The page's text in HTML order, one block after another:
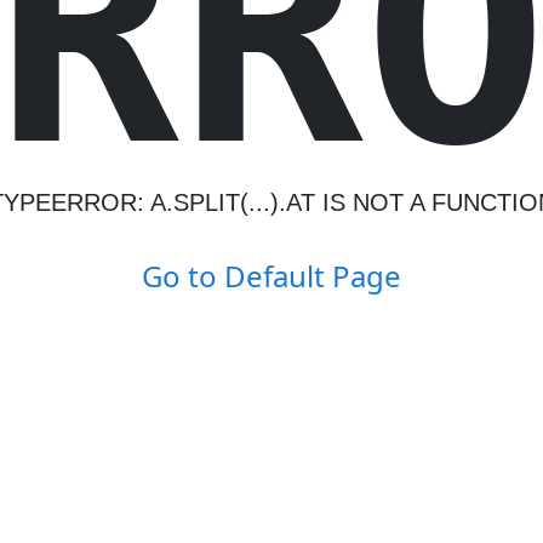
A.SPLIT(...).AT IS NOT A
Go to Default Page